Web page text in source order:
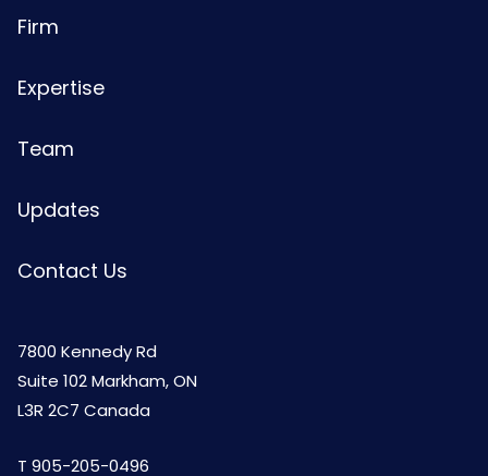
Firm
Expertise
Team
Updates
Contact Us
7800 Kennedy Rd
Suite 102 Markham, ON
L3R 2C7 Canada
T 905-205-0496